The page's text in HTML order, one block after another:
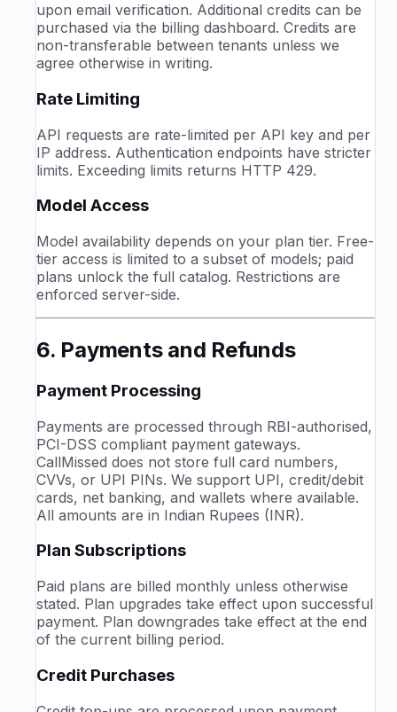
upon email verification. Additional credits can be
purchased via the billing dashboard. Credits are
non-transferable between tenants unless we
agree otherwise in writing.
Rate Limiting
API requests are rate-limited per API key and per
IP address. Authentication endpoints have stricter
limits. Exceeding limits returns HTTP 429.
Model Access
Model availability depends on your plan tier. Free-
tier access is limited to a subset of models; paid
plans unlock the full catalog. Restrictions are
enforced server-side.
6. Payments and Refunds
Payment Processing
Payments are processed through RBI-authorised,
PCI-DSS compliant payment gateways.
CallMissed does not store full card numbers,
CVVs, or UPI PINs. We support UPI, credit/debit
cards, net banking, and wallets where available.
All amounts are in Indian Rupees (INR).
Plan Subscriptions
Paid plans are billed monthly unless otherwise
stated. Plan upgrades take effect upon successful
payment. Plan downgrades take effect at the end
of the current billing period.
Credit Purchases